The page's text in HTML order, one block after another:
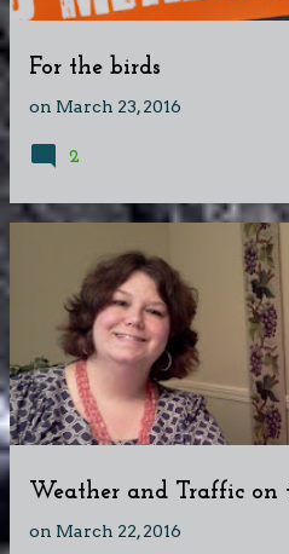
For the birds
on March 23, 2016
2
Weather and Traffic on
on March 22, 2016